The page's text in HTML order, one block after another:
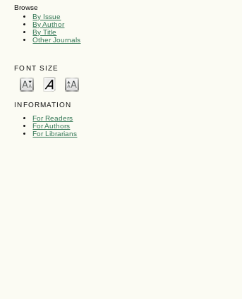
Browse
By Issue
By Author
By Title
Other Journals
FONT SIZE
INFORMATION
For Readers
For Authors
For Librarians